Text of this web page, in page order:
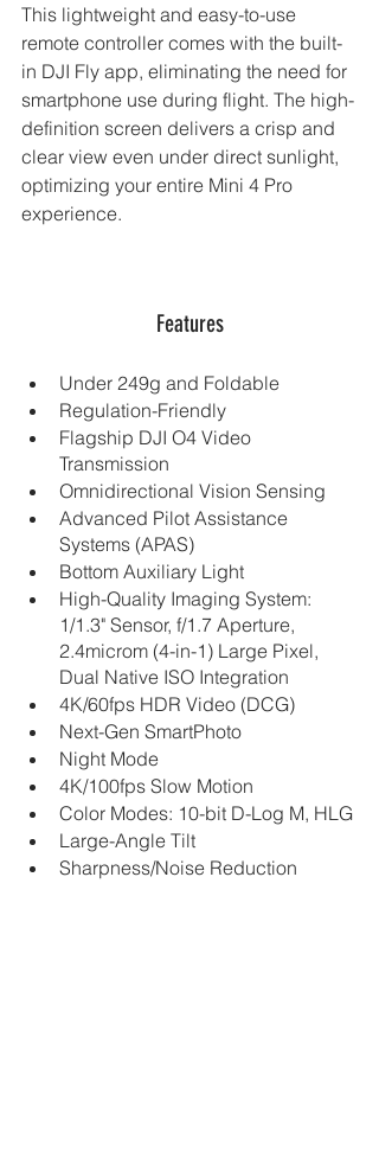
This lightweight and easy-to-use
remote controller comes with the built-
in DJI Fly app, eliminating the need for
smartphone use during flight. The high-
definition screen delivers a crisp and
clear view even under direct sunlight,
optimizing your entire Mini 4 Pro
experience.
Features
Under 249g and Foldable
Regulation-Friendly
Flagship DJI O4 Video
Transmission
Omnidirectional Vision Sensing
Advanced Pilot Assistance
Systems (APAS)
Bottom Auxiliary Light
High-Quality Imaging System:
1/1.3" Sensor, f/1.7 Aperture,
2.4microm (4-in-1) Large Pixel,
Dual Native ISO Integration
4K/60fps HDR Video (DCG)
Next-Gen SmartPhoto
Night Mode
4K/100fps Slow Motion
Color Modes: 10-bit D-Log M, HLG
Large-Angle Tilt
Sharpness/Noise Reduction